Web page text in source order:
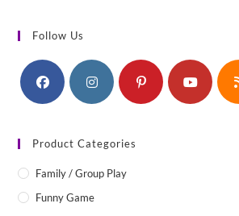
Follow Us
Product Categories
Family / Group Play
Funny Game